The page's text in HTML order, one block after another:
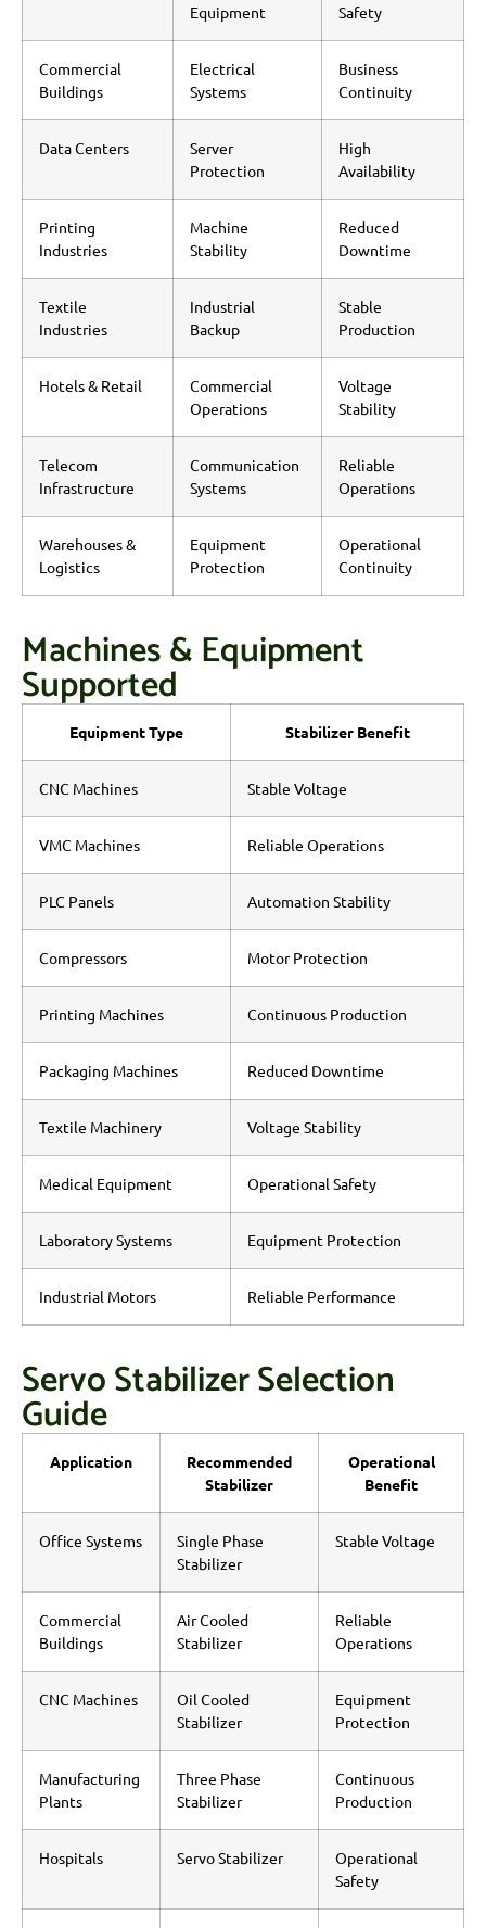
Equipment
Safety
Commercial
Buildings
Electrical
Systems
Business
Continuity
Data Centers
Server
Protection
High
Availability
Printing
Industries
Machine
Stability
Reduced
Downtime
Textile
Industries
Industrial
Backup
Stable
Production
Hotels & Retail
Commercial
Operations
Voltage
Stability
Telecom
Infrastructure
Communication
Systems
Reliable
Operations
Warehouses &
Logistics
Equipment
Protection
Operational
Continuity
Machines & Equipment
Supported
Equipment Type Stabilizer Benefit
CNC Machines Stable Voltage
VMC Machines Reliable Operations
PLC Panels Automation Stability
Compressors Motor Protection
Printing Machines Continuous Production
Packaging Machines Reduced Downtime
Textile Machinery Voltage Stability
Medical Equipment Operational Safety
Laboratory Systems Equipment Protection
Industrial Motors Reliable Performance
Servo Stabilizer Selection
Guide
Application
Recommended
Stabilizer
Operational
Benefit
Office Systems
Single Phase
Stabilizer
Stable Voltage
Commercial
Buildings
Air Cooled
Stabilizer
Reliable
Operations
CNC Machines
Oil Cooled
Stabilizer
Equipment
Protection
Manufacturing
Plants
Three Phase
Stabilizer
Continuous
Production
Hospitals Servo Stabilizer
Operational
Safety